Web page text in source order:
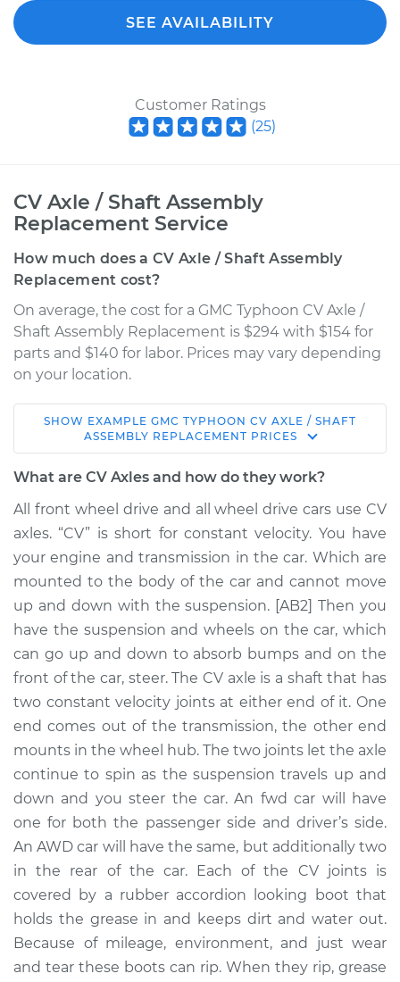
SEE AVAILABILITY
Customer Ratings
(25)
CV Axle / Shaft Assembly
Replacement Service
How much does a CV Axle / Shaft Assembly
Replacement cost?
On average, the cost for a GMC Typhoon CV Axle /
Shaft Assembly Replacement is $294 with $154 for
parts and $140 for labor. Prices may vary depending
on your location.
1993 GMC Typhoon
V6-4.3L Turbo
Assembly - Driver
Side Front
Replacement
Estimate $540.58
Shop/Dealer Price $623.00 -$858.11
1992 GMC Typhoon
V6-4.3L Turbo
Service type
Axle / CV Shaft
Assembly -
Passenger Side
Front Replacement
Estimate $673.06
Shop/Dealer Price $754.66- $989.16
SHOW EXAMPLE GMC TYPHOON CV AXLE / SHAFT
ASSEMBLY REPLACEMENT PRICES
What are CV Axles and how do they work?
All front wheel drive and all wheel drive cars use CV
axles. “CV” is short for constant velocity. You have
your engine and transmission in the car. Which are
mounted to the body of the car and cannot move
up and down with the suspension. [AB2] Then you
have the suspension and wheels on the car, which
can go up and down to absorb bumps and on the
front of the car, steer. The CV axle is a shaft that has
two constant velocity joints at either end of it. One
end comes out of the transmission, the other end
mounts in the wheel hub. The two joints let the axle
continue to spin as the suspension travels up and
down and you steer the car. An fwd car will have
one for both the passenger side and driver’s side.
An AWD car will have the same, but additionally two
in the rear of the car. Each of the CV joints is
covered by a rubber accordion looking boot that
holds the grease in and keeps dirt and water out.
Because of mileage, environment, and just wear
and tear these boots can rip. When they rip, grease